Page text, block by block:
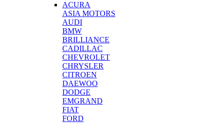
ACURA
ASIA MOTORS
AUDI
BMW
BRILLIANCE
CADILLAC
CHEVROLET
CHRYSLER
CITROEN
DAEWOO
DODGE
EMGRAND
FIAT
FORD